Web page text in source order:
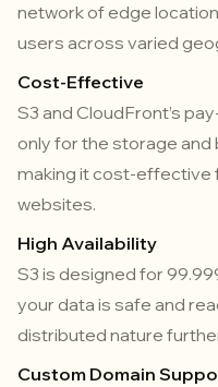
network of edge
users across varied
Cost-Effective
S3 and CloudFront’s
only for the storage and
making it cost-effective
websites.
High Availability
S3 is designed for
your data is safe and
distributed nature
Custom Domain